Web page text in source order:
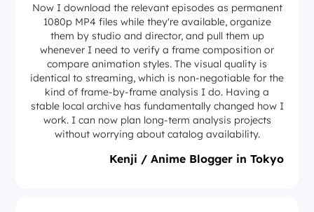
Now I download the relevant episodes as permanent
1080p MP4 files while they're available, organize
them by studio and director, and pull them up
whenever I need to verify a frame composition or
compare animation styles. The visual quality is
identical to streaming, which is non-negotiable for the
kind of frame-by-frame analysis I do. Having a
stable local archive has fundamentally changed how I
work. I can now plan long-term analysis projects
without worrying about catalog availability.
Kenji / Anime Blogger in Tokyo